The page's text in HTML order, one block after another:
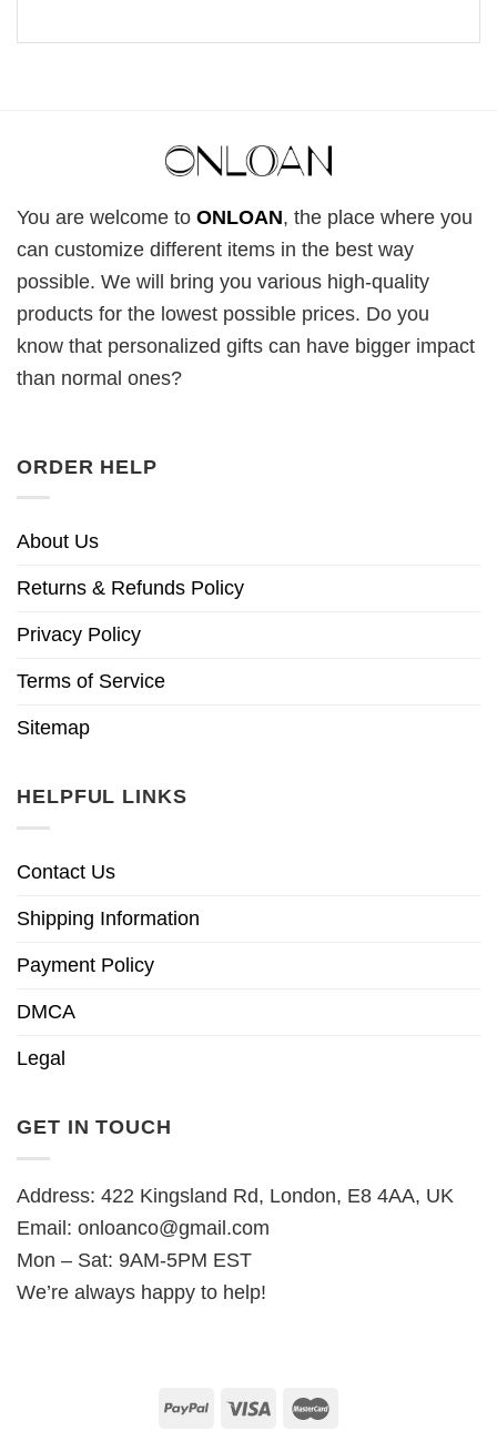
You are welcome to ONLOAN, the place where you
can customize different items in the best way
possible. We will bring you various high-quality
products for the lowest possible prices. Do you
know that personalized gifts can have bigger impact
than normal ones?
ORDER HELP
About Us
Returns & Refunds Policy
Privacy Policy
Terms of Service
Sitemap
HELPFUL LINKS
Contact Us
Shipping Information
Payment Policy
DMCA
Legal
GET IN TOUCH
Address: 422 Kingsland Rd, London, E8 4AA, UK
Email: onloanco@gmail.com
Mon – Sat: 9AM-5PM EST
We’re always happy to help!